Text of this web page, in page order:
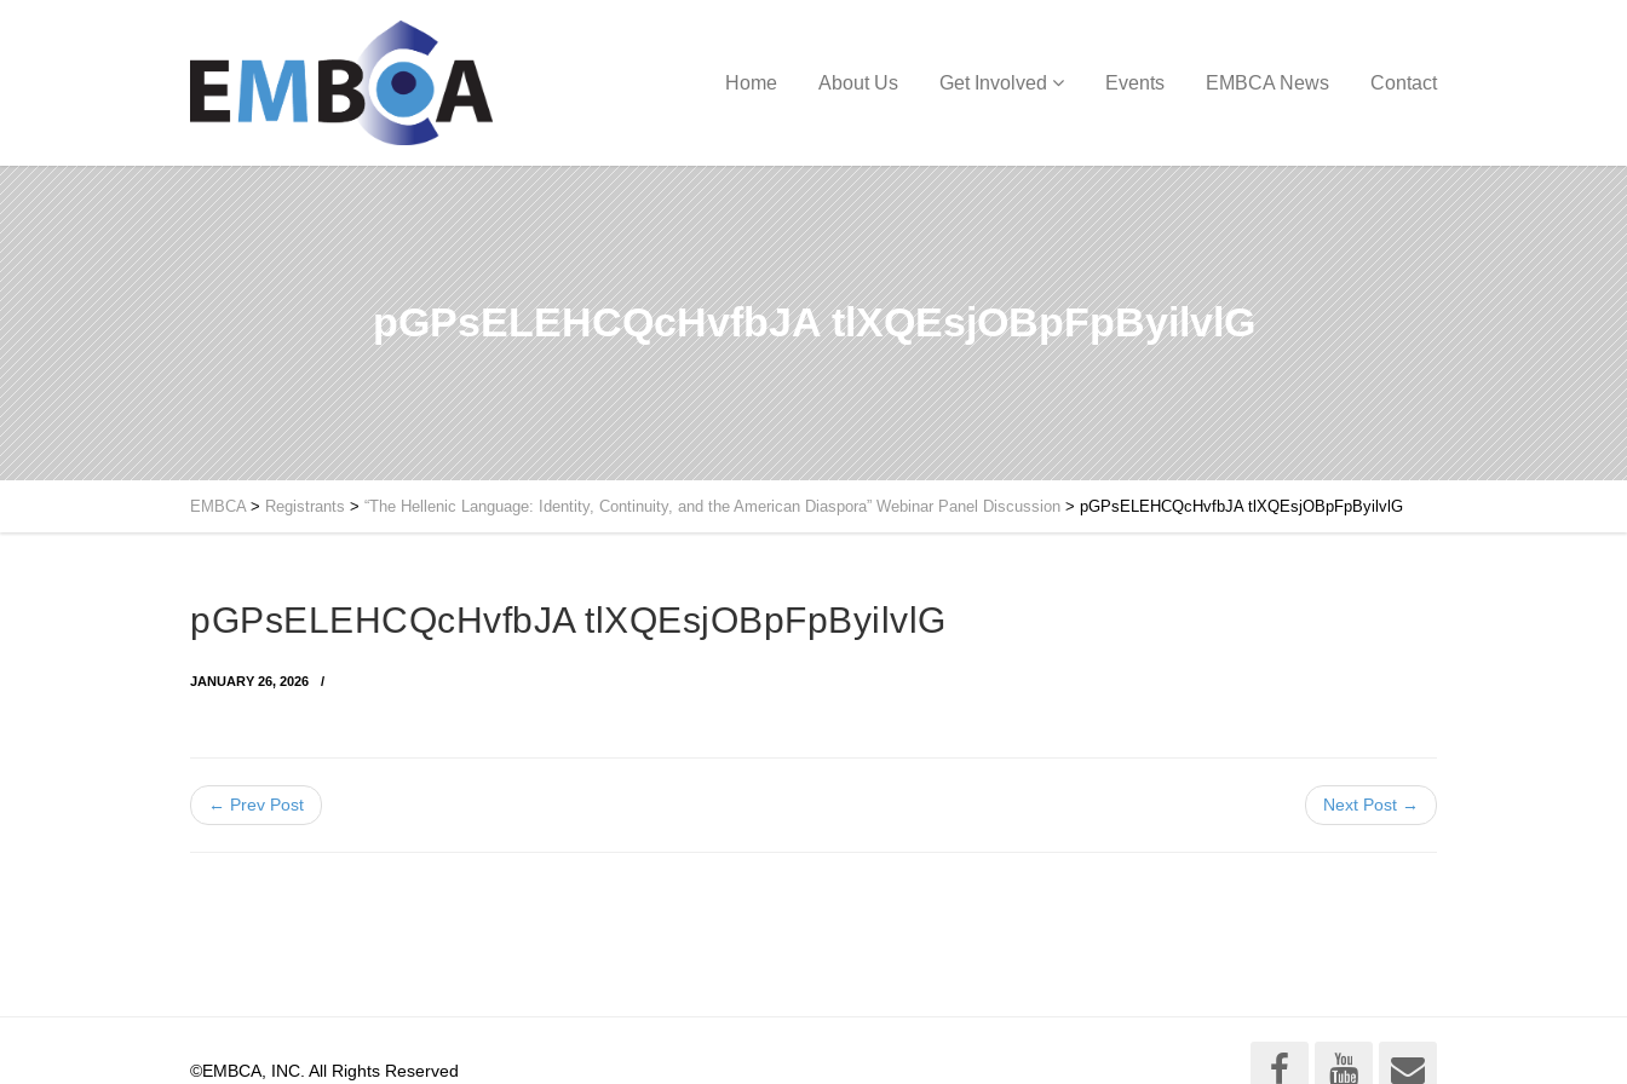
Home About Us Get Involved Events EMBCA News Contact
pGPsELEHCQcHvfbJA tlXQEsjOBpFpByilvlG
EMBCA> Registrants > “The Hellenic Language: Identity, Continuity, and the American Diaspora” Webinar Panel Discussion > pGPsELEHCQcHvfbJA tlXQEsjOBpFpByilvlG
pGPsELEHCQcHvfbJA tlXQEsjOBpFpByilvlG
JANUARY 26, 2026
← Prev Post Next Post →
©EMBCA, INC. All Rights Reserved